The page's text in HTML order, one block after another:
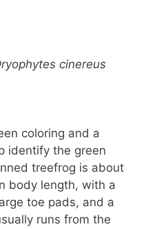
cinereus
coloring and a
identify the green
treefrog is about
body length, with a
toe pads, and a
runs from the